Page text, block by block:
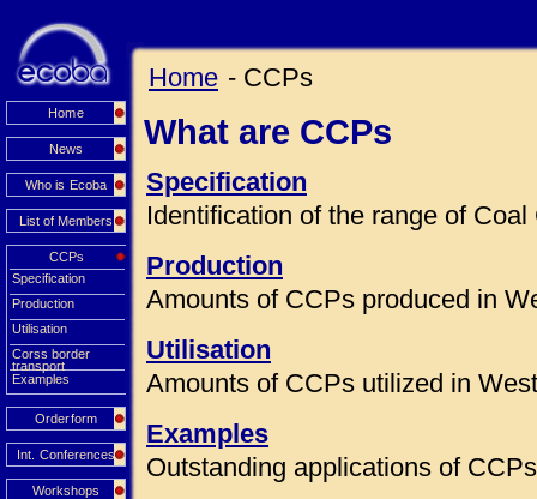
Home
News
Who is Ecoba
List of Members
CCPs
Specification
Production
Utilisation
Corss border
transport
Examples
Orderform
Int. Conferences
Workshops
Home - CCPs
What are CCPs
Specification
Identification of the range of
Production
Amounts of CCPs produced in
Utilisation
Amounts of CCPs utilized in
Examples
Outstanding applications of